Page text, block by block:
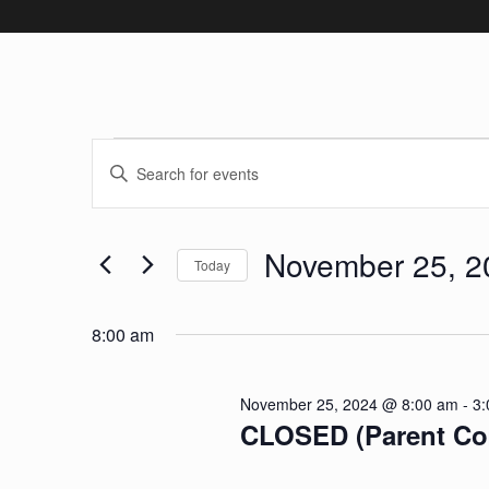
Events for
Events
Search
and
Views
Navigation
Enter
for
Keyword.
Today November 25,
date.
8:00 am
CLOSED (Parent
November 25, 2024 @ 8:00 am -